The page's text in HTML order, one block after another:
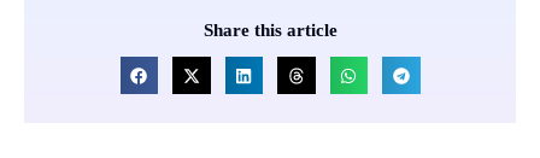
Share this article